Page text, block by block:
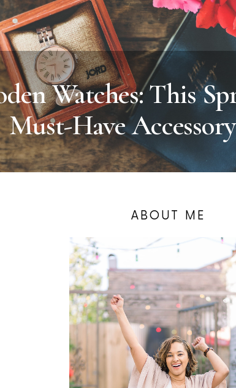
Watches: This
Must-Have Accessory
ABOUT ME